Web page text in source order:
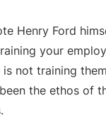
Henry Ford
your
not training
been the ethos of